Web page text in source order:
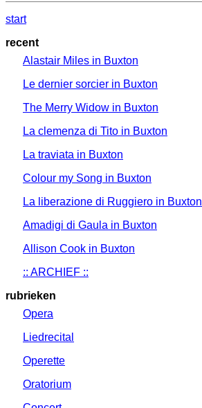
start
recent
Alastair Miles in Buxton
Le dernier sorcier in Buxton
The Merry Widow in Buxton
La clemenza di Tito in Buxton
La traviata in Buxton
Colour my Song in Buxton
La liberazione di Ruggiero in Buxton
Amadigi di Gaula in Buxton
Allison Cook in Buxton
:: ARCHIEF ::
rubrieken
Opera
Liedrecital
Operette
Oratorium